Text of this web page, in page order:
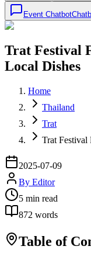
Event Chatbot
Trat Festival
Local Dishes
Home
Thailand
Trat
Trat
2025-07-09
By Editor
5 min read
872 words
Table of